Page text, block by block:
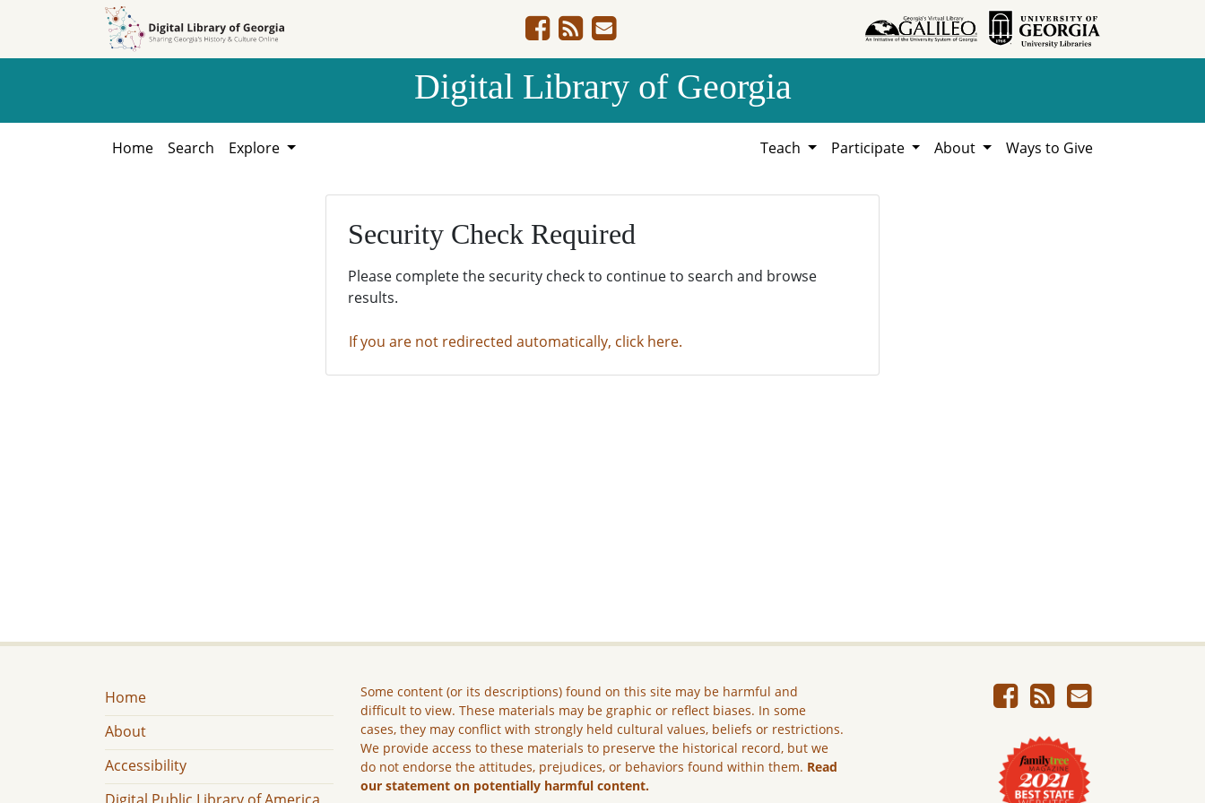
Digital Library of Georgia
Home Search Explore Teach Participate About Ways to Give
Security Check Required
Please complete the security check to continue to search and browse
results.
If you are not redirected automatically, click here.
Home
About
Accessibility
Some content (or its descriptions) found on this site may be harmful and
difficult to view. These materials may be graphic or reflect biases. In some
cases, they may conflict with strongly held cultural values, beliefs or restrictions.
We provide access to these materials to preserve the historical record, but we
do not endorse the attitudes, prejudices, or behaviors found within them. Read
our statement on potentially harmful content.